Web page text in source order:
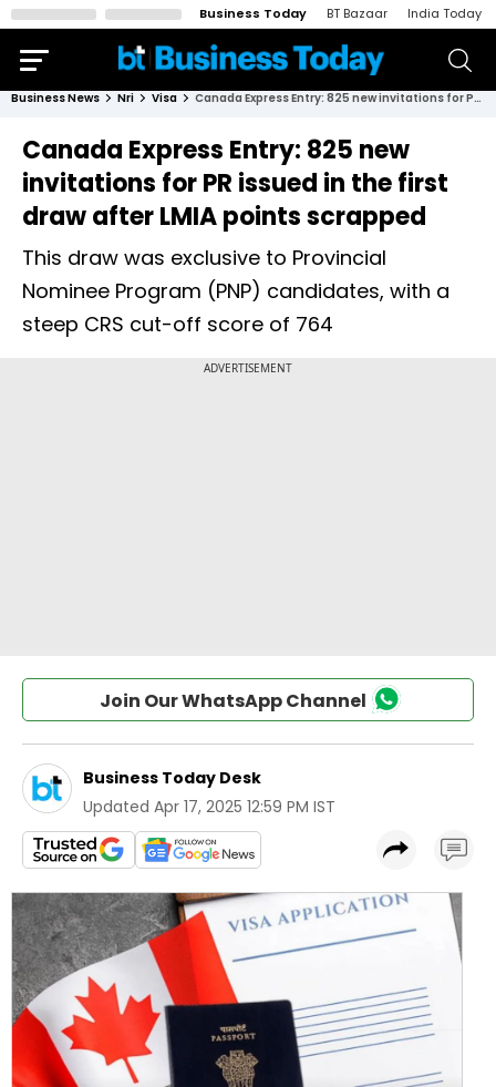
Business Today BT Bazaar India Today
Business News Nri Visa Canada Express Entry: 825 new invitations for PR issued in the first draw after LMIA points scrapped
Canada Express Entry: 825 new
invitations for PR issued in the first
draw after LMIA points scrapped
This draw was exclusive to Provincial
Nominee Program (PNP) candidates, with a
steep CRS cut-off score of 764
Join Our WhatsApp Channel
Business Today Desk
Updated Apr 17, 2025 12:59 PM IST